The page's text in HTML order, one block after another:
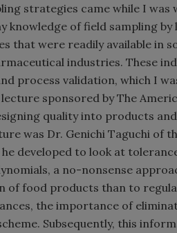
strategies came while I was
knowledge of field sampling
that were readily available in
industries. These
process validation, which I
sponsored by The
quality into products
was Dr. Genichi Taguchi of
developed to look at
a no-nonsense
of food products than to
the importance of
Subsequently, this